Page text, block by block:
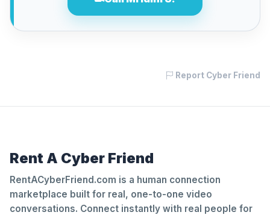
Report Cyber Friend
Rent A Cyber Friend
RentACyberFriend.com is a human connection
marketplace built for real, one-to-one video
conversations. Connect instantly with real people for